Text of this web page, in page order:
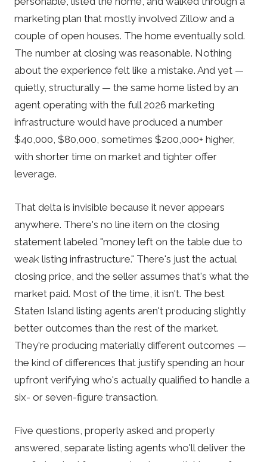
marketing plan that mostly involved Zillow and a
couple of open houses. The home eventually sold.
The number at closing was reasonable. Nothing
about the experience felt like a mistake. And yet —
quietly, structurally — the same home listed by an
agent operating with the full 2026 marketing
infrastructure would have produced a number
$40,000, $80,000, sometimes $200,000+ higher,
with shorter time on market and tighter offer
leverage.
That delta is invisible because it never appears
anywhere. There's no line item on the closing
statement labeled "money left on the table due to
weak listing infrastructure." There's just the actual
closing price, and the seller assumes that's what the
market paid. Most of the time, it isn't. The best
Staten Island listing agents aren't producing slightly
better outcomes than the rest of the market.
They're producing materially different outcomes —
the kind of differences that justify spending an hour
upfront verifying who's actually qualified to handle a
six- or seven-figure transaction.
Five questions, properly asked and properly
answered, separate listing agents who'll deliver the